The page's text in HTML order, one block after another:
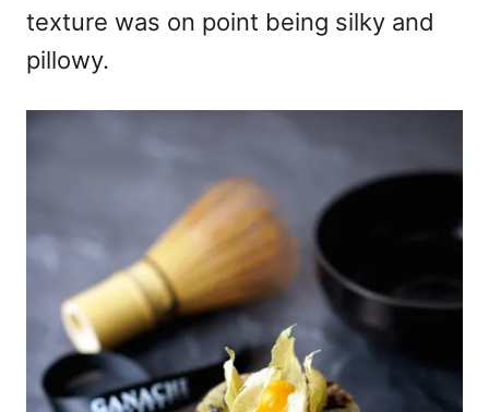
texture was on point being silky and
pillowy.